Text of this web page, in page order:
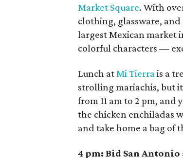
Market Square. With
clothing, glassware,
largest Mexican market
colorful characters —
Lunch atMi Tierrais a
strolling mariachis, but
from 11 am to 2 pm,
the chicken enchiladas
and take home a bag of
4 pm: Bid San Antonio